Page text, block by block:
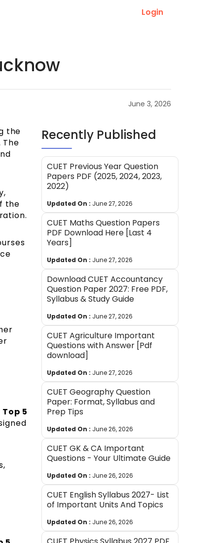
Login
June 3, 2026
the
the
Top 5
Recently Published
CUET Previous Year Question
Papers PDF (2025, 2024, 2023,
2022)
Updated On : June 27, 2026
CUET Maths Question Papers
PDF Download Here [Last 4
Years]
Updated On : June 27, 2026
Download CUET Accountancy
Question Paper 2027: Free PDF,
Syllabus & Study Guide
Updated On : June 27, 2026
CUET Agriculture Important
Questions with Answer [Pdf
download]
Updated On : June 27, 2026
CUET Geography Question
Paper: Format, Syllabus and
Prep Tips
Updated On : June 26, 2026
CUET GK & CA Important
Questions - Your Ultimate Guide
Updated On : June 26, 2026
CUET English Syllabus 2027- List
of Important Units And Topics
Updated On : June 26, 2026